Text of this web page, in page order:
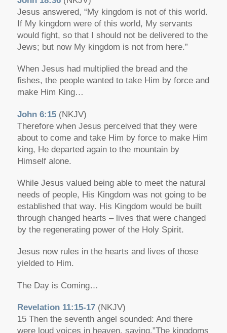
Jesus answered, “My kingdom is not of this world.
If My kingdom were of this world, My servants
would fight, so that I should not be delivered to the
Jews; but now My kingdom is not from here.”
When Jesus had multiplied the bread and the
fishes, the people wanted to take Him by force and
make Him King…
John 6:15(NKJV)
Therefore when Jesus perceived that they were
about to come and take Him by force to make Him
king, He departed again to the mountain by
Himself alone.
While Jesus valued being able to meet the natural
needs of people, His Kingdom was not going to be
established that way. His Kingdom would be built
through changed hearts – lives that were changed
by the regenerating power of the Holy Spirit.
Jesus now rules in the hearts and lives of those
yielded to Him.
The Day is Coming…
Revelation 11:15-17 (NKJV)
15 Then the seventh angel sounded: And there
were loud voices in heaven, saying,”The kingdoms